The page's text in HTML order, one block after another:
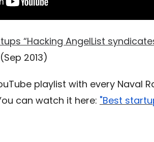
“Hacking AngelList
(Sep 2013)
playlist with every Naval
can watch it here: "Best